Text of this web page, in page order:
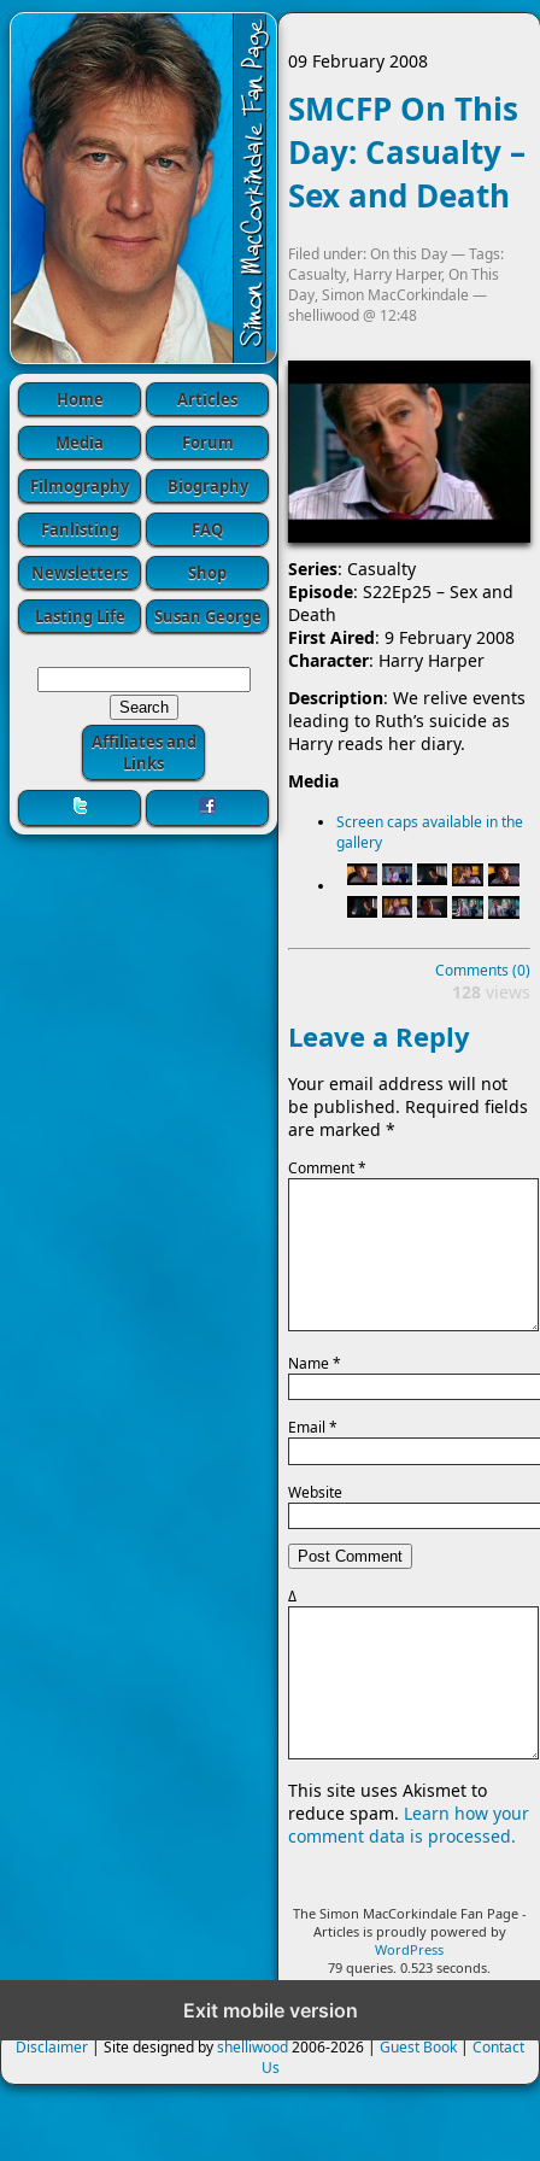
Home
Articles
Media
Forum
Filmography
Biography
Fanlisting
FAQ
Newsletters
Shop
Lasting Life
Susan George
Affiliates and
Links
09 February 2008
SMCFP On This
Day: Casualty –
Sex and Death
Filed under:On this Day— Tags:
Casualty, Harry Harper, On This
Day, Simon MacCorkindale —
shelliwood@ 12:48
Series: Casualty
Episode: S22Ep25 – Sex and
Death
First Aired: 9 February 2008
Character: Harry Harper
Description: We relive events
leading to Ruth’s suicide as
Harry reads her diary.
Media
Screen caps available in the
gallery
Comments (0)
128 views
Leave a Reply
Your email address will not
be published. Required fields
are marked *
Comment*
Name*
Email *
Website
Δ
This site uses Akismet to
reduce spam. Learn how your
comment data is processed.
The Simon MacCorkindale Fan Page -
Articles is proudly powered by
WordPress
79 queries. 0.523 seconds.
Exit mobile version
Disclaimer| Site designed byshelliwood2006-2026 |Guest Book|Contact
Us